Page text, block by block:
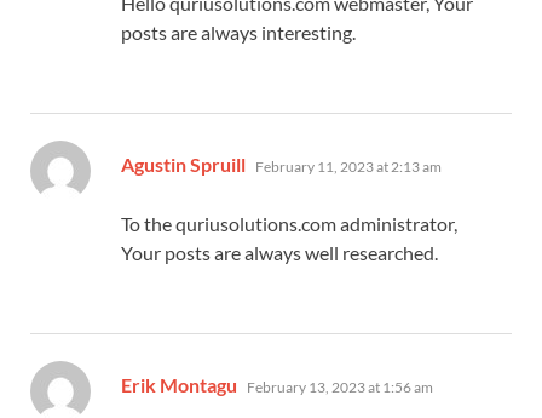
posts are always interesting.
Agustin Spruill says:
February 11, 2023 at 2:13 am
To the quriusolutions.com administrator,
Your posts are always well researched.
Erik Montagu says:
February 13, 2023 at 1:56 am